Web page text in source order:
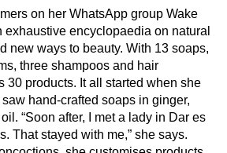
on her WhatsApp group Wake
exhaustive encyclopaedia on natural
new ways to beauty. With 13 soaps,
three shampoos and hair
30 products. It all started when she
hand-crafted soaps in ginger,
“Soon after, I met a lady in Dar es
That stayed with me,” she says.